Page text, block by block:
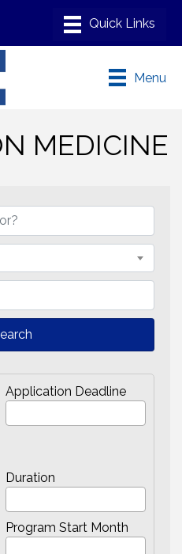
Menu
MEDICINE
Application Deadline
Duration
Program Start Month